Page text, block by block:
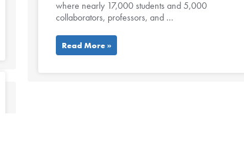
where nearly 17,000 students and 5,000
collaborators, professors, and ...
Read More »